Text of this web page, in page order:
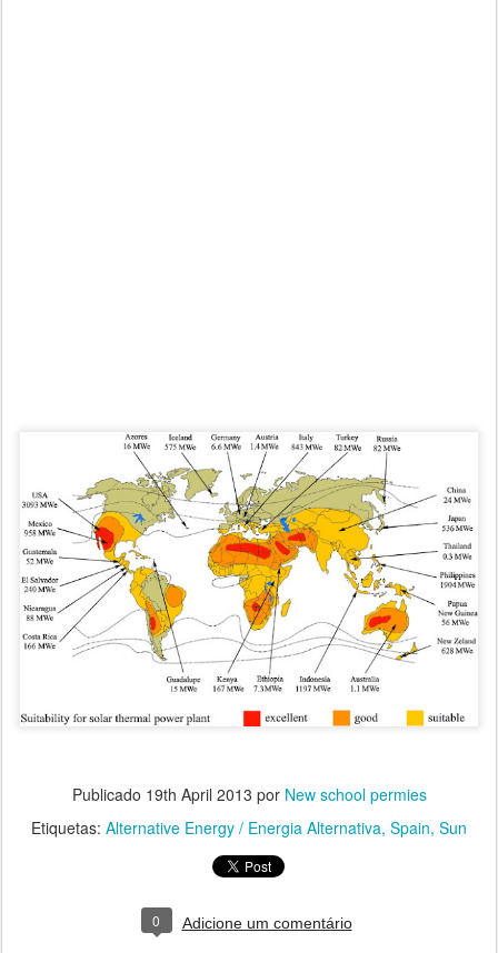
Publicado 19th April 2013 por New school permies
Etiquetas: Alternative Energy / Energia Alternativa Spain Sun
0 Adicione um comentário